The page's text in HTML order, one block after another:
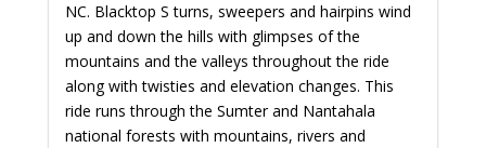
NC. Blacktop S turns, sweepers and hairpins wind
up and down the hills with glimpses of the
mountains and the valleys throughout the ride
along with twisties and elevation changes. This
ride runs through the Sumter and Nantahala
national forests with mountains, rivers and